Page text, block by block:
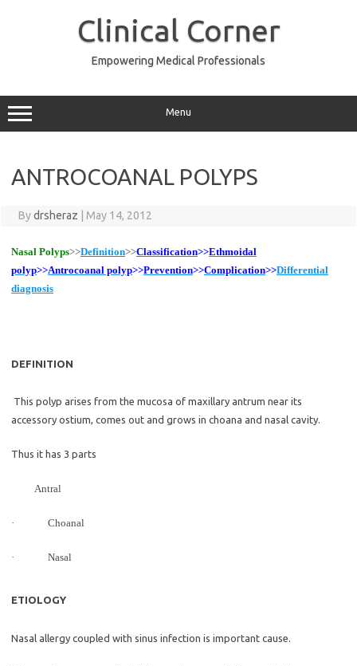
Clinical Corner
Empowering Medical Professionals
Menu
ANTROCOANAL POLYPS
Bydrsheraz May 14, 2012
Nasal Polyps>>Definition>>Classification>>Ethmoidal
polyp>>Antrocoanal polyp>>Prevention>>Complication>>Differential
diagnosis
DEFINITION
This polyp arises from the mucosa of maxillary antrum near its
accessory ostium, comes out and grows in choana and nasal cavity.
Thus it has 3 parts
Antral
· Choanal
· Nasal
ETIOLOGY
Nasal allergy coupled with sinus infection is important cause.